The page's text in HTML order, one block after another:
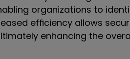
organizations to
efficiency allows
enhancing the